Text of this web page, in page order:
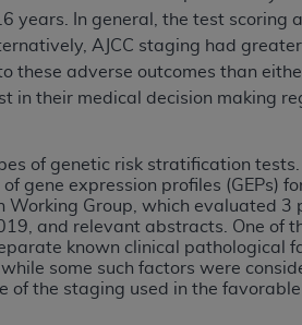
In general, the test scoring
AJCC staging had
these adverse outcomes than
in their medical decision making
of genetic risk stratification
gene expression profiles (GEPs)
Group, which evaluated 3
and relevant abstracts. One of
known clinical pathological
some such factors were
the staging used in the
04 Data for any use not authorized
Illinois, 60606.
databases and/or
exclusively at private
software and/or computer
1995) and/or subject to the
Department of Defense
2007), as applicable, and any
"as is" without warranty of any